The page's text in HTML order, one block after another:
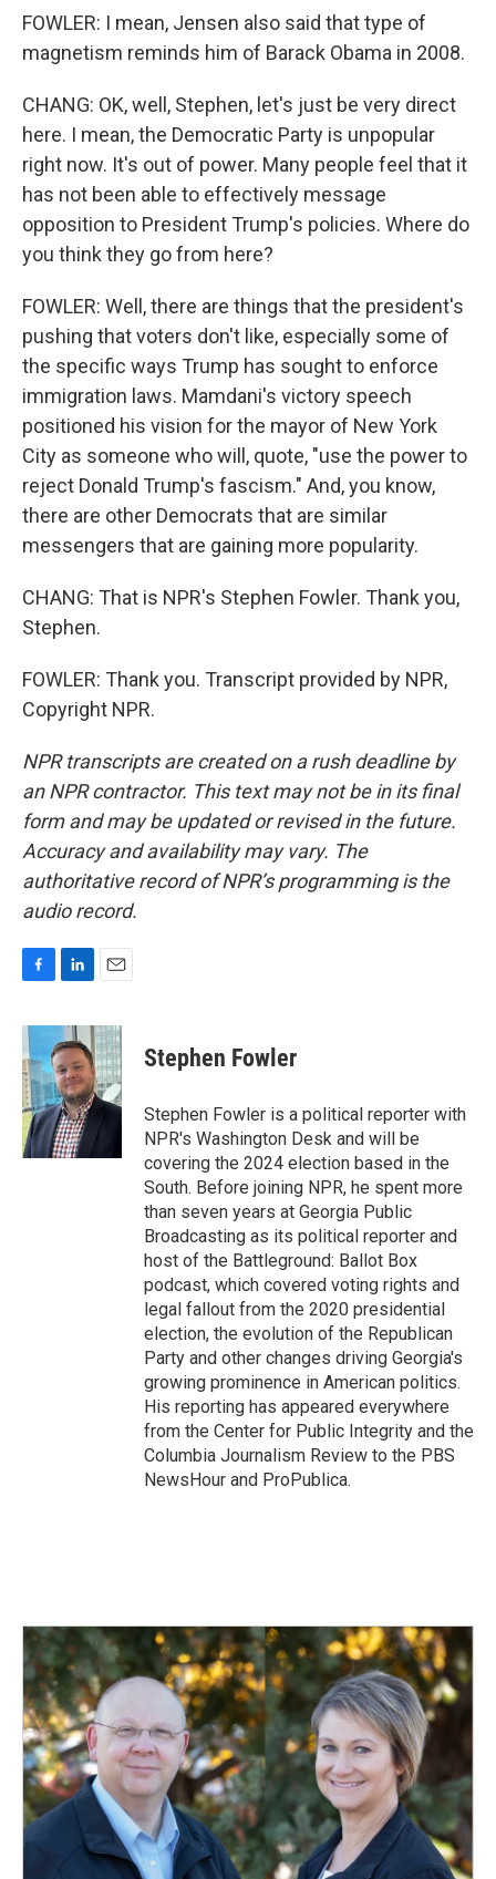
FOWLER: I mean, Jensen also said that type of
magnetism reminds him of Barack Obama in 2008.
CHANG: OK, well, Stephen, let's just be very direct
here. I mean, the Democratic Party is unpopular
right now. It's out of power. Many people feel that it
has not been able to effectively message
opposition to President Trump's policies. Where do
you think they go from here?
FOWLER: Well, there are things that the president's
pushing that voters don't like, especially some of
the specific ways Trump has sought to enforce
immigration laws. Mamdani's victory speech
positioned his vision for the mayor of New York
City as someone who will, quote, "use the power to
reject Donald Trump's fascism." And, you know,
there are other Democrats that are similar
messengers that are gaining more popularity.
CHANG: That is NPR's Stephen Fowler. Thank you,
Stephen.
FOWLER: Thank you. Transcript provided by NPR,
Copyright NPR.
NPR transcripts are created on a rush deadline by
an NPR contractor. This text may not be in its final
form and may be updated or revised in the future.
Accuracy and availability may vary. The
authoritative record of NPR’s programming is the
audio record.
c
e
b
o
o
k
n
k
e
d
I
n
a
i
l
Stephen Fowler
Stephen Fowler is a political reporter with
NPR's Washington Desk and will be
covering the 2024 election based in the
South. Before joining NPR, he spent more
than seven years at Georgia Public
Broadcasting as its political reporter and
host of the Battleground: Ballot Box
podcast, which covered voting rights and
legal fallout from the 2020 presidential
election, the evolution of the Republican
Party and other changes driving Georgia's
growing prominence in American politics.
His reporting has appeared everywhere
from the Center for Public Integrity and the
Columbia Journalism Review to the PBS
NewsHour and ProPublica.